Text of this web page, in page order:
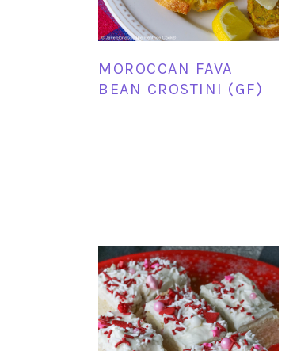
MOROCCAN FAVA
BEAN CROSTINI (GF)